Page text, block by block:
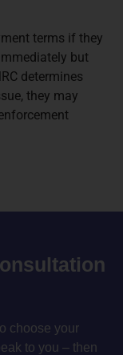
terms if they
but
determines
they may
choose your
to you – then